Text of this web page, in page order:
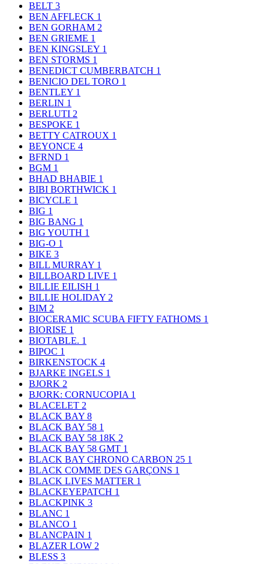
BELT 3
BEN AFFLECK 1
BEN GORHAM 2
BEN GRIEME 1
BEN KINGSLEY 1
BEN STORMS 1
BENEDICT CUMBERBATCH 1
BENICIO DEL TORO 1
BENTLEY 1
BERLIN 1
BERLUTI 2
BESPOKE 1
BETTY CATROUX 1
BEYONCE 4
BFRND 1
BGM 1
BHAD BHABIE 1
BIBI BORTHWICK 1
BICYCLE 1
BIG 1
BIG BANG 1
BIG YOUTH 1
BIG-O 1
BIKE 3
BILL MURRAY 1
BILLBOARD LIVE 1
BILLIE EILISH 1
BILLIE HOLIDAY 2
BIM 2
BIOCERAMIC SCUBA FIFTY FATHOMS 1
BIORISE 1
BIOTABLE. 1
BIPOC 1
BIRKENSTOCK 4
BJARKE INGELS 1
BJORK 2
BJORK: CORNUCOPIA 1
BLACELET 2
BLACK BAY 8
BLACK BAY 58 1
BLACK BAY 58 18K 2
BLACK BAY 58 GMT 1
BLACK BAY CHRONO CARBON 25 1
BLACK COMME DES GARÇONS 1
BLACK LIVES MATTER 1
BLACKEYEPATCH 1
BLACKPINK 3
BLANC 1
BLANCO 1
BLANCPAIN 1
BLAZER LOW 2
BLESS 3